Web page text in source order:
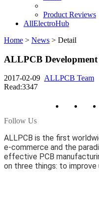
Product Reviews
AllElectroHub
Home > News > Detail
ALLPCB
2017-02-09 ALLPCB Team
Read:3347
Follow Us
ALLPCB is the first
e-commerce and the
effective PCB
on three things: to